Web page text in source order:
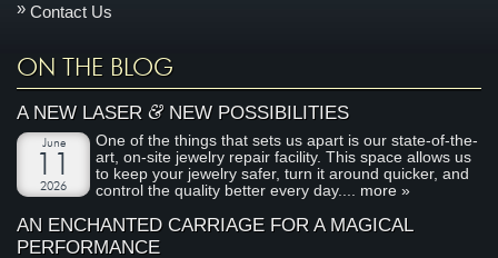
Contact Us
ON THE BLOG
A NEW LASER&NEW POSSIBILITIES
June
11
2026
One of the things that sets us apart is our state-of-the-
art, on-site jewelry repair facility. This space allows us
to keep your jewelry safer, turn it around quicker, and
control the quality better every day.... more »
AN ENCHANTED CARRIAGE FOR A MAGICAL
PERFORMANCE